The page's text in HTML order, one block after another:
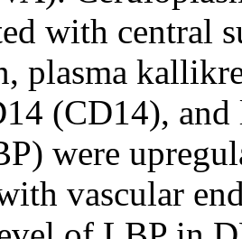
with central
plasma
(CD14),
were
vascular